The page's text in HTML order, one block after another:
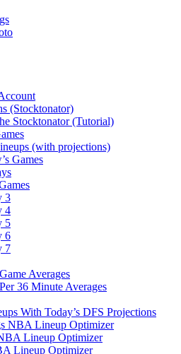
(Stocktonator)
Stocktonator (Tutorial)
(with projections)
Games
3
4
5
6
7
Averages
36 Minute Averages
With Today’s DFS Projections
NBA Lineup Optimizer
Lineup Optimizer
Lineup Optimizer